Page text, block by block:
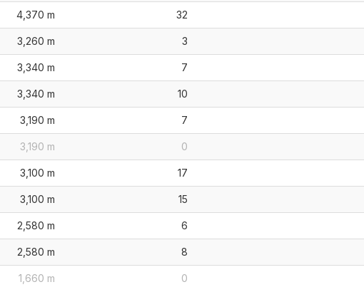
4,370 m 32
3,260 m 3
3,340 m 7
3,340 m 10
3,190 m 7
3,190 m 0
3,100 m 17
3,100 m 15
2,580 m 6
2,580 m 8
1,660 m 0